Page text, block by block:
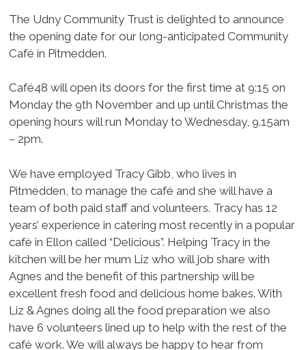
The Udny Community Trust is delighted to announce
the opening date for our long-anticipated Community
Café in Pitmedden.
Café48 will open its doors for the first time at 9:15 on
Monday the 9th November and up until Christmas the
opening hours will run Monday to Wednesday, 9.15am
– 2pm.
We have employed Tracy Gibb, who lives in
Pitmedden, to manage the café and she will have a
team of both paid staff and volunteers. Tracy has 12
years’ experience in catering most recently in a popular
café in Ellon called “Delicious”. Helping Tracy in the
kitchen will be her mum Liz who will job share with
Agnes and the benefit of this partnership will be
excellent fresh food and delicious home bakes. With
Liz & Agnes doing all the food preparation we also
have 6 volunteers lined up to help with the rest of the
café work. We will always be happy to hear from